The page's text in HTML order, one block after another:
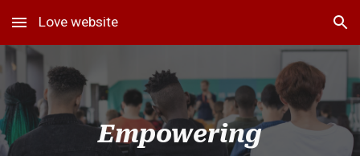
Skip to main content Skip to navigation
Love website
Empowering